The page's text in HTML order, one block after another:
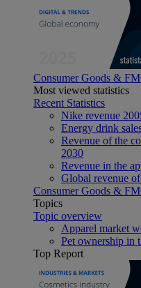
Consumer Goods &
Most viewed statistics
Recent Statistics
Nike revenue
Energy drink
Revenue of the
2030
Revenue in the
Global revenue
Consumer Goods &
Topics
Topic overview
Apparel market
Pet ownership in
Top Report